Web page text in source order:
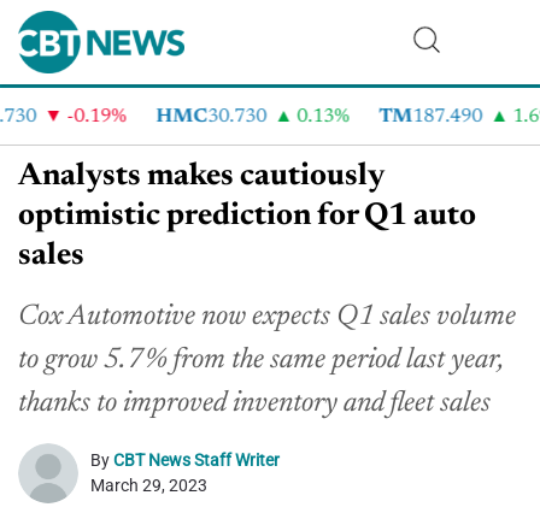
-0.19% HMC30.730 0.13% TM187.490 1.6%
Analysts makes cautiously
optimistic prediction for Q1 auto
sales
Cox Automotive now expects Q1 sales volume
to grow 5.7% from the same period last year,
thanks to improved inventory and fleet sales
ByCBT News Staff Writer
March 29, 2023